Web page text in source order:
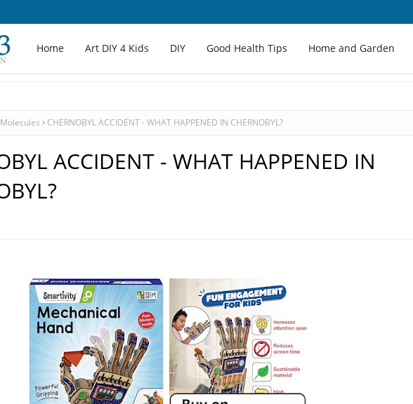
Home Art DIY 4 Kids DIY Good Health Tips Home and Garden
CHERNOBYL ACCIDENT - WHAT HAPPENED IN CHERNOBYL?
ACCIDENT - WHAT HAPPENED IN